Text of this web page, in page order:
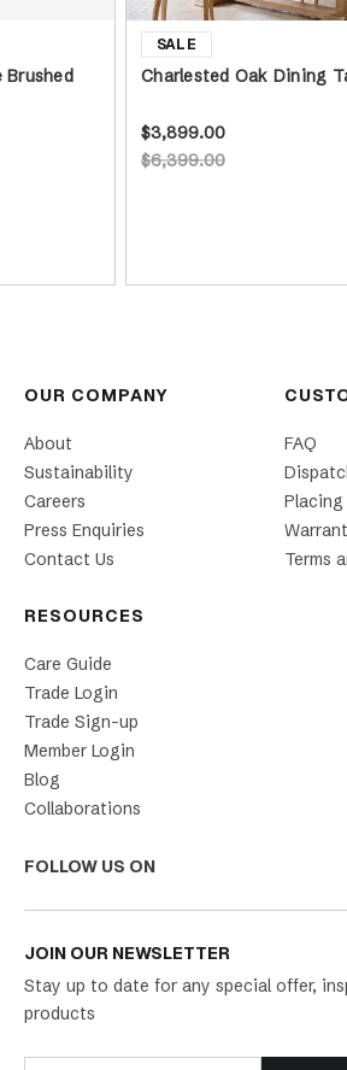
Brushed Charlested Oak Dining
$6,399.00
$3,899.00
OUR COMPANY
About
Sustainability
Careers
Press Enquiries
Contact Us
FAQ
Placing
Terms
RESOURCES
Care Guide
Trade Login
Trade Sign-up
Member Login
Blog
Collaborations
FOLLOW US ON
JOIN OUR NEWSLETTER
Stay up to date for any special offer,
products